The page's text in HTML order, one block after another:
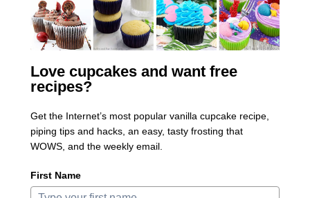
Love cupcakes and want free
recipes?
Get the Internet’s most popular vanilla cupcake recipe,
piping tips and hacks, an easy, tasty frosting that
WOWS, and the weekly email.
First Name